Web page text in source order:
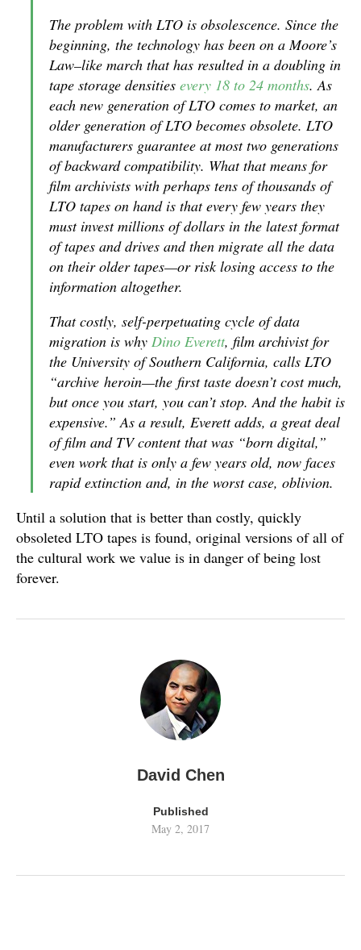
The problem with LTO is obsolescence. Since the
beginning, the technology has been on a Moore’s
Law–like march that has resulted in a doubling in
tape storage densities every 18 to 24 months. As
each new generation of LTO comes to market, an
older generation of LTO becomes obsolete. LTO
manufacturers guarantee at most two generations
of backward compatibility. What that means for
film archivists with perhaps tens of thousands of
LTO tapes on hand is that every few years they
must invest millions of dollars in the latest format
of tapes and drives and then migrate all the data
on their older tapes—or risk losing access to the
information altogether.
That costly, self-perpetuating cycle of data
migration is why Dino Everett, film archivist for
the University of Southern California, calls LTO
“archive heroin—the first taste doesn’t cost much,
but once you start, you can’t stop. And the habit is
expensive.” As a result, Everett adds, a great deal
of film and TV content that was “born digital,”
even work that is only a few years old, now faces
rapid extinction and, in the worst case, oblivion.
Until a solution that is better than costly, quickly
obsoleted LTO tapes is found, original versions of all of
the cultural work we value is in danger of being lost
forever.
David Chen
Published
May 2, 2017